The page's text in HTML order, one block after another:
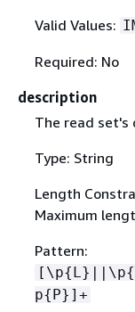
Valid Values:
Required: No
description
The read set's
Type: String
Length
Maximum
Pattern:
[\p{L}||\p{
p{P}]+